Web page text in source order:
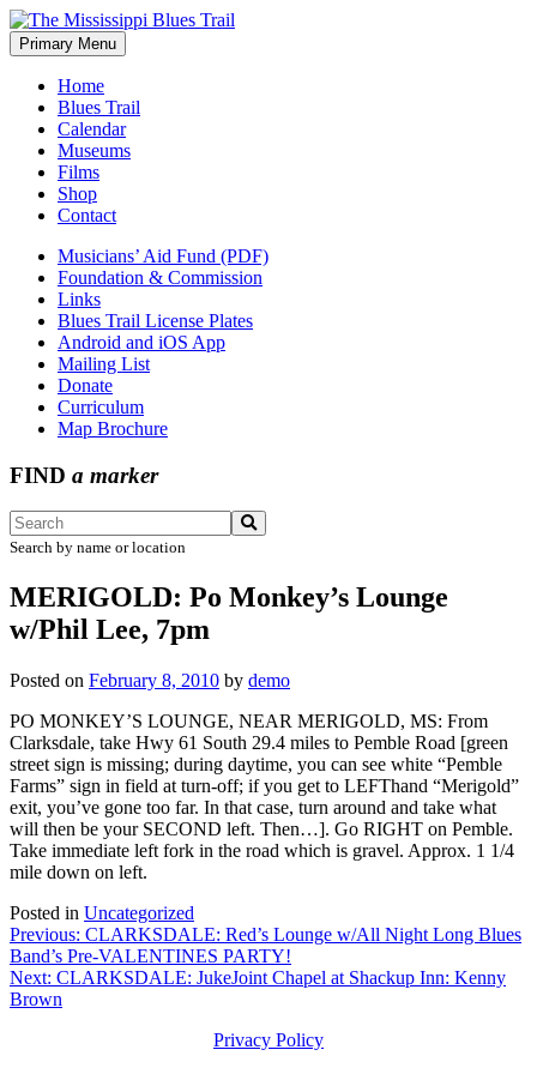
Skip
to
content
The Mississippi Blues Trail
Primary Menu
Home
Blues Trail
Calendar
Museums
Films
Shop
Contact
Musicians’ Aid Fund (PDF)
Foundation & Commission
Links
Blues Trail License Plates
Android and iOS App
Mailing List
Donate
Curriculum
Map Brochure
FIND a marker
Search by name or location
MERIGOLD: Po Monkey’s Lounge
w/Phil Lee, 7pm
Posted on February 8, 2010 by demo
PO MONKEY’S LOUNGE, NEAR MERIGOLD, MS: From
Clarksdale, take Hwy 61 South 29.4 miles to Pemble Road [green
street sign is missing; during daytime, you can see white “Pemble
Farms” sign in field at turn-off; if you get to LEFThand “Merigold”
exit, you’ve gone too far. In that case, turn around and take what
will then be your SECOND left. Then…]. Go RIGHT on Pemble.
Take immediate left fork in the road which is gravel. Approx. 1 1/4
mile down on left.
Posted in Uncategorized
Post
navigation
Previous: CLARKSDALE: Red’s Lounge w/All Night Long Blues
Band’s Pre-VALENTINES PARTY!
Next: CLARKSDALE: JukeJoint Chapel at Shackup Inn: Kenny
Brown
Privacy Policy